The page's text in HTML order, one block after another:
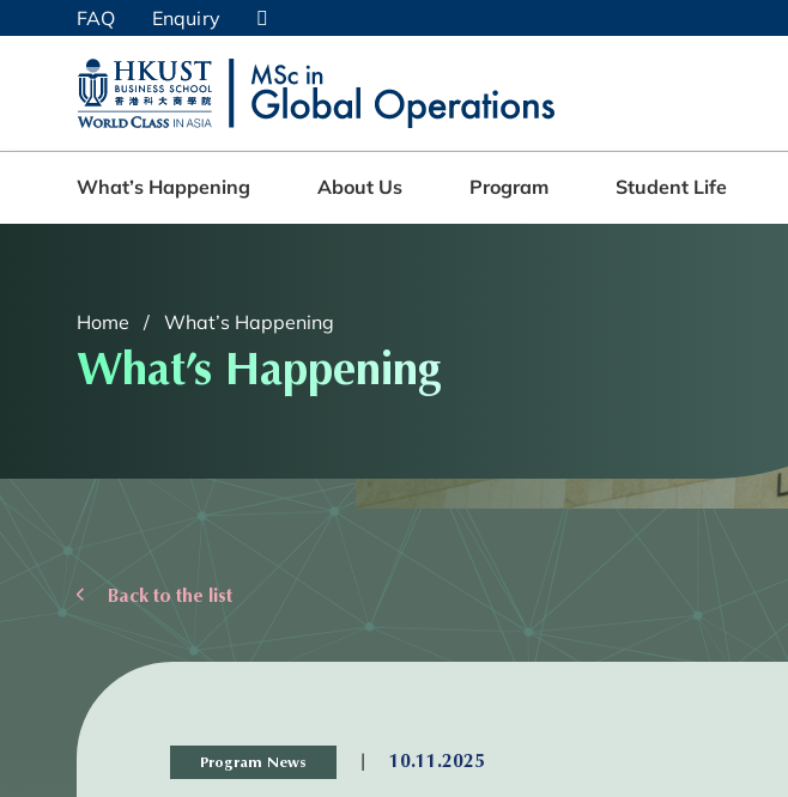
UNIVERSITY NEWS ACADEMIC DEPARTMENTS A-Z
MAP & DIRECTIONS CAREERS AT HKUST
FAQ Enquiry
What’s Happening About Us Program Student Life
Home What’s Happening
What’s Happening
Back to the list
Program News | 10.11.2025